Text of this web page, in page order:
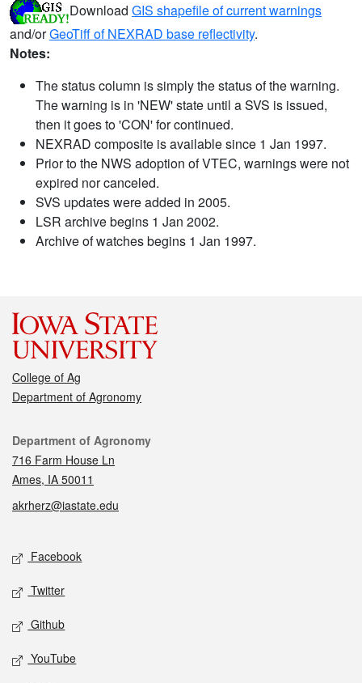
Download GIS shapefile of current warnings
and/orGeoTiff of NEXRAD base reflectivity.
Notes:
The status column is simply the status of the warning.
The warning is in 'NEW' state until a SVS is issued,
then it goes to 'CON' for continued.
NEXRAD composite is available since 1 Jan 1997.
Prior to the NWS adoption of VTEC, warnings were not
expired nor canceled.
SVS updates were added in 2005.
LSR archive begins 1 Jan 2002.
Archive of watches begins 1 Jan 1997.
College of Ag
Department of Agronomy
Contact
Department of Agronomy
716 Farm House Ln
Ames, IA 50011
akrherz@iastate.edu
Social media
Facebook
Twitter
Github
YouTube